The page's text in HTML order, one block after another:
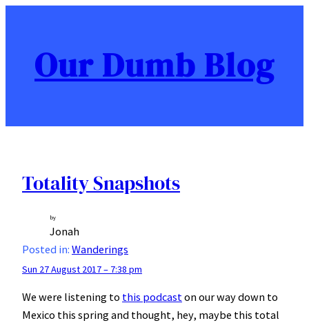
contentOur Dumb Blog
Totality Snapshots
by
Jonah
Posted in: Wanderings
Sun 27 August 2017 – 7:38 pm
We were listening to this podcaston our way down to
Mexico this spring and thought, hey, maybe this total